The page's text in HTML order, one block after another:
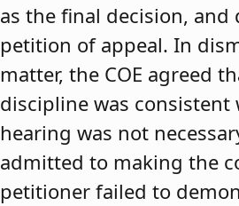
as the final decision, and
petition of appeal. In
matter, the COE agreed
discipline was consistent
hearing was not
admitted to making the
petitioner failed to